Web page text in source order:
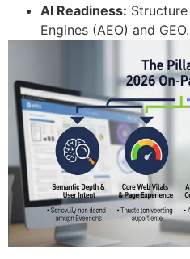
AI Readiness:
Engines (AEO) and GEO.